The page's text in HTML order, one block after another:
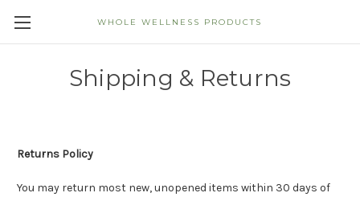
WHOLE WELLNESS PRODUCTS
Shipping & Returns
Returns Policy
You may return most new, unopened items within 30 days of